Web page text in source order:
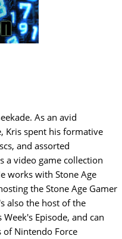
As an avid
Kris spent his formative
and assorted
a video game collection
works with Stone Age
the Stone Age Gamer
also the host of the
Episode, and can
of Nintendo Force